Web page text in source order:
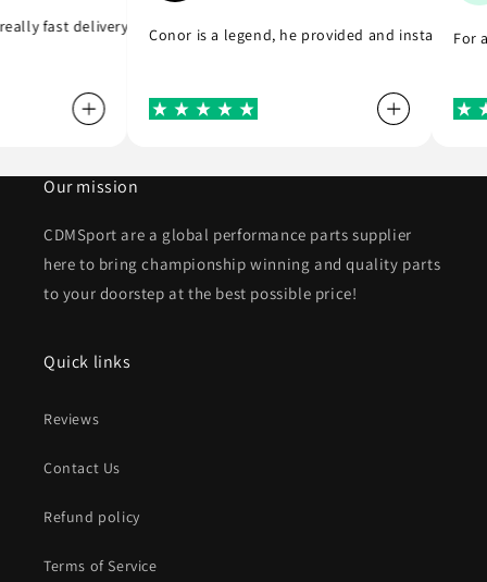
buy from
really fast delivery. I highly recommend . Thank you
Conor is a legend, he provided and installed
Our mission
CDMSport are a global performance parts supplier
here to bring championship winning and quality parts
to your doorstep at the best possible price!
Quick links
Reviews
Contact Us
Refund policy
Terms of Service